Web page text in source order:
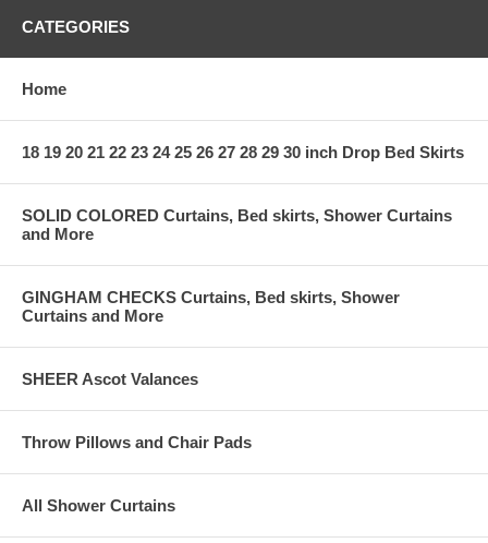
CATEGORIES
Home
18 19 20 21 22 23 24 25 26 27 28 29 30 inch Drop Bed Skirts
SOLID COLORED Curtains, Bed skirts, Shower Curtains
and More
GINGHAM CHECKS Curtains, Bed skirts, Shower
Curtains and More
SHEER Ascot Valances
Throw Pillows and Chair Pads
All Shower Curtains